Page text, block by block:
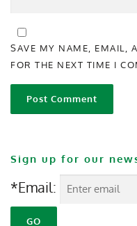
SAVE MY NAME, EMAIL,
FOR THE NEXT TIME I
Sign up for our
*Email: